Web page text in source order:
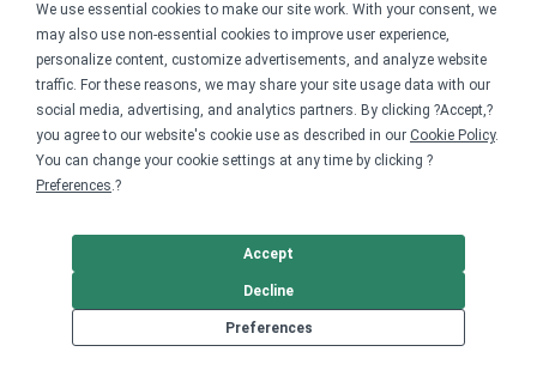
We use essential cookies to make our site work. With your consent, we
may also use non-essential cookies to improve user experience,
personalize content, customize advertisements, and analyze website
traffic. For these reasons, we may share your site usage data with our
social media, advertising, and analytics partners. By clicking ?Accept,?
you agree to our website's cookie use as described in our Cookie Policy.
You can change your cookie settings at any time by clicking ?
Preferences.?
Preferences
Decline
Accept